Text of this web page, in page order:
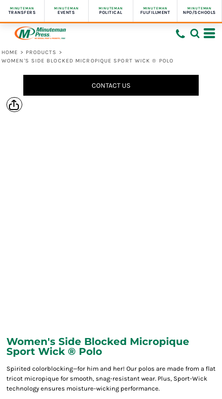
MINUTEMAN
TRANSFERS
MINUTEMAN
EVENTS
MINUTEMAN
POLITICAL
MINUTEMAN
FULFILLMENT
MINUTEMAN
NPO/SCHOOLS
HOME > PRODUCTS
>
WOMEN'S SIDE BLOCKED MICROPIQUE SPORT WICK ® POLO
CONTACT US
Women's Side Blocked Micropique
Sport Wick ® Polo
Spirited colorblocking—for him and her! Our polos are made from a flat
tricot micropique for smooth, snag-resistant wear. Plus, Sport-Wick
technology ensures moisture-wicking performance.